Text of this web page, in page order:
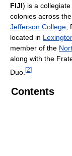
FIJI) is a collegiate
colonies across
Jefferson College
located in
member of the
along with the
Duo. [2]
Contents